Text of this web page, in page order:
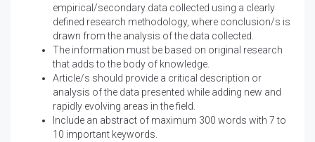
empirical/secondary data collected using a clearly
defined research methodology, where conclusion/s is
drawn from the analysis of the data collected.
The information must be based on original research
that adds to the body of knowledge.
Article/s should provide a critical description or
analysis of the data presented while adding new and
rapidly evolving areas in the field.
Include an abstract of maximum 300 words with 7 to
10 important keywords.